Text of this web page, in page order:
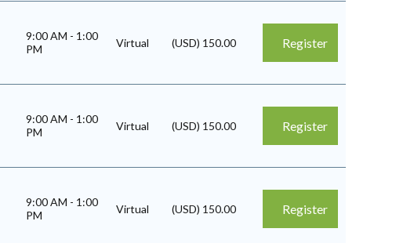
9:00 AM - 1:00
PM
Virtual (USD) 150.00 Register
9:00 AM - 1:00
PM
Virtual (USD) 150.00 Register
9:00 AM - 1:00
PM
Virtual (USD) 150.00 Register